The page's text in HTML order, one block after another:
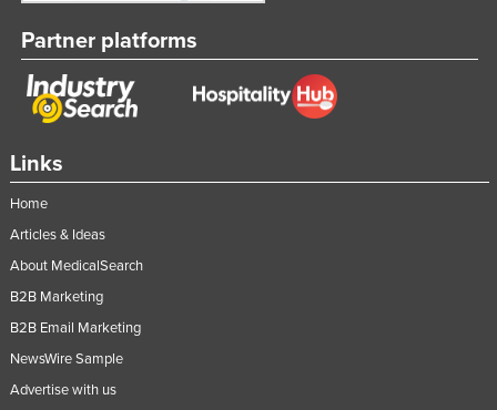
Links
Home
Articles & Ideas
About MedicalSearch
B2B Marketing
B2B Email Marketing
NewsWire Sample
Advertise with us
Partner platforms